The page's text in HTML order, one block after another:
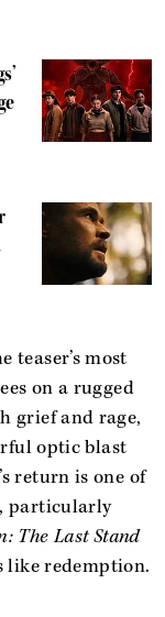
teaser’s most
on a rugged
grief and rage,
optic blast
return is one of
particularly
The Last Stand
like redemption.